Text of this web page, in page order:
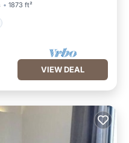
1873 ft²
VIEW DEAL